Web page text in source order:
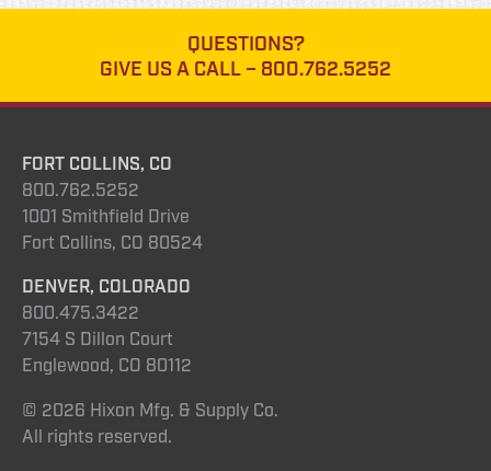
QUESTIONS?
GIVE US A CALL – 800.762.5252
FORT COLLINS, CO
800.762.5252
1001 Smithfield Drive
Fort Collins, CO 80524
DENVER, COLORADO
800.475.3422
7154 S Dillon Court
Englewood, CO 80112
© 2026 Hixon Mfg. & Supply Co.
All rights reserved.